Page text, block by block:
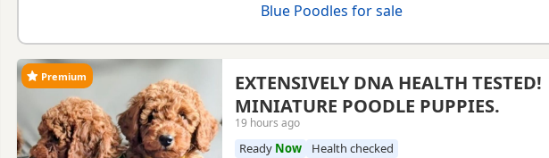
Blue Poodles for sale
Premium
EXTENSIVELY DNA HEALTH TESTED!
MINIATURE POODLE PUPPIES.
19 hours ago
Ready Now Health checked